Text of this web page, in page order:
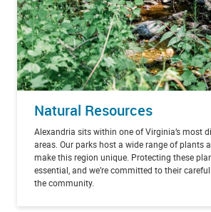
Natural Resources
Alexandria sits within one of Virginia’s most
areas. Our parks host a wide range of plants
make this region unique. Protecting these
essential, and we’re committed to their
the community.